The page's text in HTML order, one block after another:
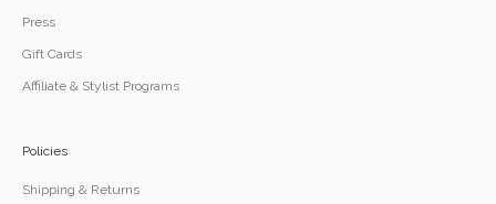
Press
Gift Cards
Affiliate & Stylist Programs
Policies
Shipping & Returns